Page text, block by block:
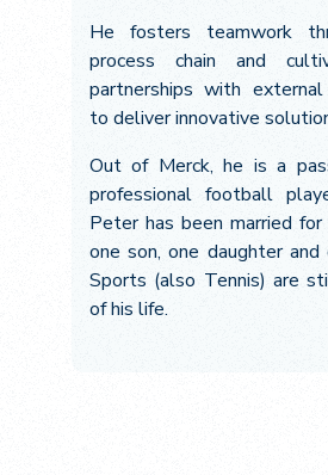
He fosters teamwork
process chain and
partnerships with
to deliver innovative
Out of Merck, he is a
professional football
Peter has been married
one son, one daughter and
Sports (also Tennis) are
of his life.